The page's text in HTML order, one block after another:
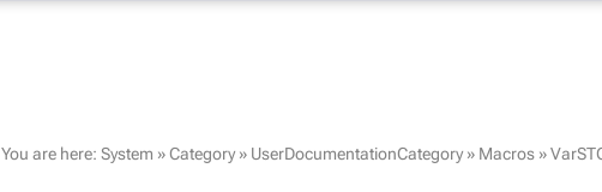
You are here: System »Category» UserDocumentationCategory» Macros»